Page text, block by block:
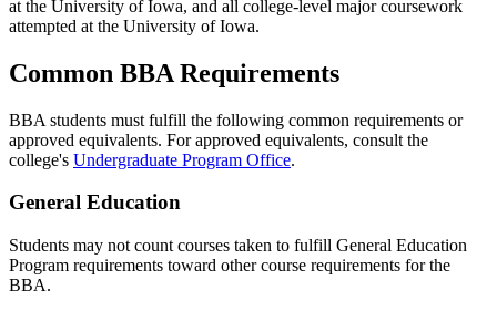
at the University of Iowa, and all college-level major coursework
attempted at the University of Iowa.
Common BBA Requirements
BBA students must fulfill the following common requirements or
approved equivalents. For approved equivalents, consult the
college's Undergraduate Program Office.
General Education
Students may not count courses taken to fulfill General Education
Program requirements toward other course requirements for the
BBA.